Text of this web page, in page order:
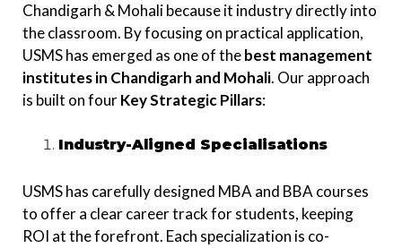
Chandigarh & Mohali because it industry directly into
the classroom. By focusing on practical application,
USMS has emerged as one of thebest management
institutes in Chandigarh and Mohali. Our approach
is built on fourKey Strategic Pillars:
Industry-Aligned Specialisations
USMS has carefully designed MBA and BBA courses
to offer a clear career track for students, keeping
ROI at the forefront. Each specialization is co-